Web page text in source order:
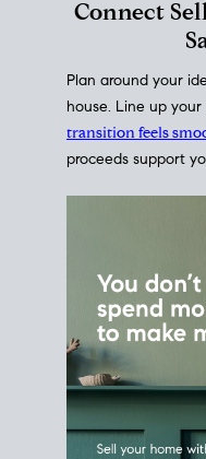
Connect
Plan around your
house. Line up
transition feels
proceeds support